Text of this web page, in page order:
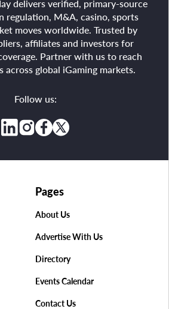
delivers verified, primary-source
regulation, M&A, casino, sports
moves worldwide. Trusted by
affiliates and investors for
Partner with us to reach
across global iGaming markets.
Follow us:
Pages
About Us
Advertise With Us
Directory
Events Calendar
Contact Us